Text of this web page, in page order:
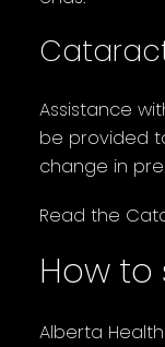
Assistance
be provided
change in
Read the
How
Alberta